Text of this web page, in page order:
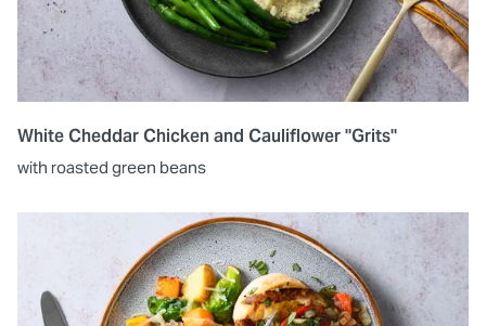
White Cheddar Chicken and Cauliflower "Grits"
with roasted green beans